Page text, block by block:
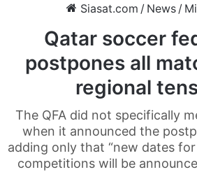
Siasat.com / News /
Qatar soccer
postpones all
regional
The QFA did not specifically
when it announced the
adding only that “new dates
competitions will be